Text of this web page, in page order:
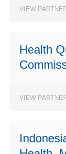
VIEW
Health
VIEW